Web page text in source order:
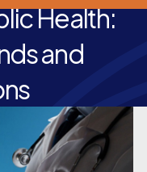
Health:
and